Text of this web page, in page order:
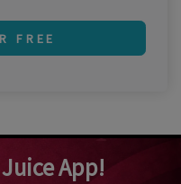
FREE
App!